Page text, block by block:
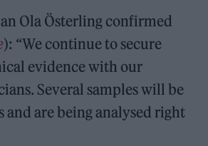
Ola Österling confirmed
): “We continue to secure
evidence with our
Several samples will be
and are being analysed right